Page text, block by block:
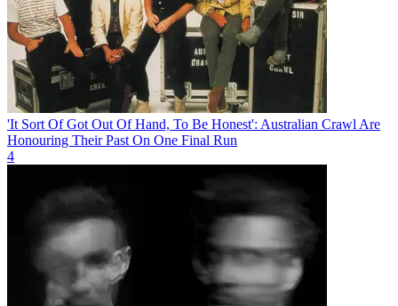
'It Sort Of Got Out Of Hand, To Be Honest': Australian Crawl Are
Honouring Their Past On One Final Run
4